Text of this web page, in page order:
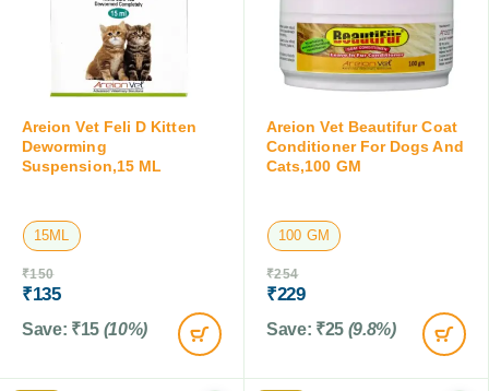
Areion Vet Feli D Kitten
Deworming
Suspension,15 ML
15ML
₹150
₹135
Save: ₹15 (10%)
Areion Vet Beautifur Coat
Conditioner For Dogs And
Cats,100 GM
100 GM
₹254
₹229
Save: ₹25 (9.8%)